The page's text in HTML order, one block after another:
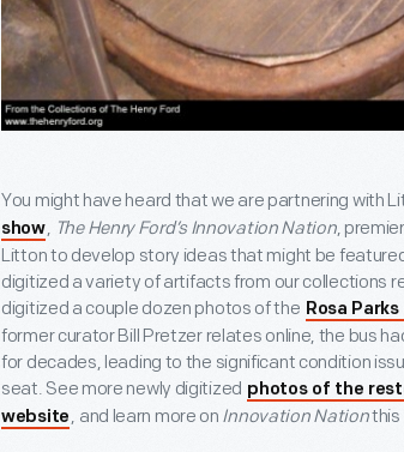
You might have heard that we are partnering with
show, The Henry Ford’s Innovation Nation,
Litton to develop story ideas that might be
digitized a variety of artifacts from our collections
digitized a couple dozen photos of the Rosa Parks
former curator Bill Pretzer relates online, the bus
for decades, leading to the significant condition
seat. See more newly digitized photos of the
website , and learn more on Innovation Nationthis